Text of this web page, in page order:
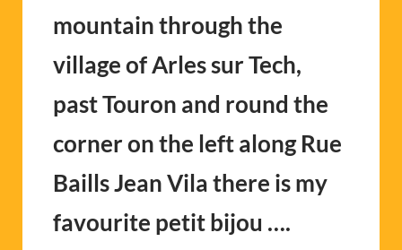
mountain through the
village of Arles sur Tech,
past Touron and round the
corner on the left along Rue
Baills Jean Vila there is my
favourite petit bijou ….